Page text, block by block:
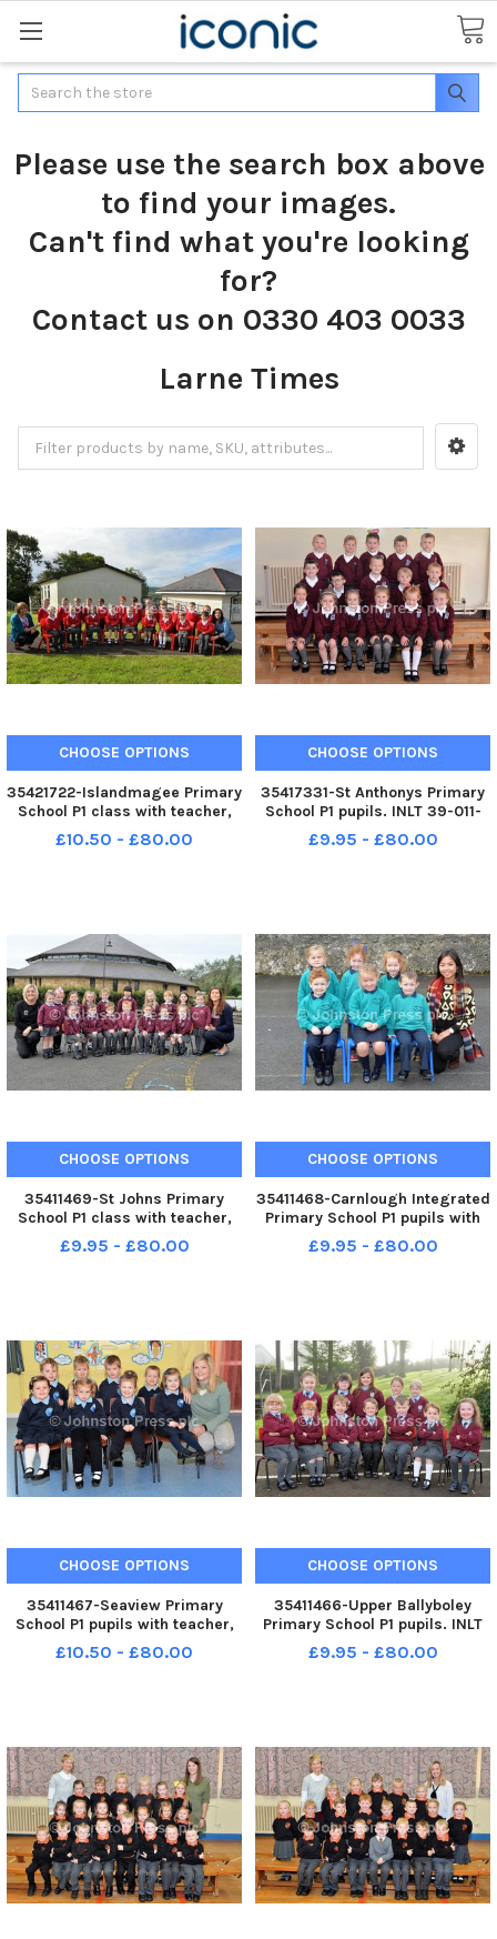
Search
Please use the search box above
to find your images.
Can't find what you're looking
for?
Contact us on 0330 403 0033
Larne Times
CHOOSE OPTIONS
35421722-Islandmagee Primary
School P1 class with teacher,
Mrs Wolfe right and classroom
assistant, Mrs Saville. INLT 39-
£10.50 - £80.00
CHOOSE OPTIONS
35417331-St Anthonys Primary
School P1 pupils. INLT 39-011-
PSB
£9.95 - £80.00
CHOOSE OPTIONS
35411469-St Johns Primary
School P1 class with teacher,
Miss Donnelly right and
Michelle Olphert, classroom
£9.95 - £80.00
CHOOSE OPTIONS
35411468-Carnlough Integrated
Primary School P1 pupils with
teacher, Mrs Adams. INLT 39-
020-PSB
£9.95 - £80.00
CHOOSE OPTIONS
35411467-Seaview Primary
School P1 pupils with teacher,
Mrs Moran. INLT 39-018-PSB
£10.50 - £80.00
CHOOSE OPTIONS
35411466-Upper Ballyboley
Primary School P1 pupils. INLT
39-017-PSB
£9.95 - £80.00